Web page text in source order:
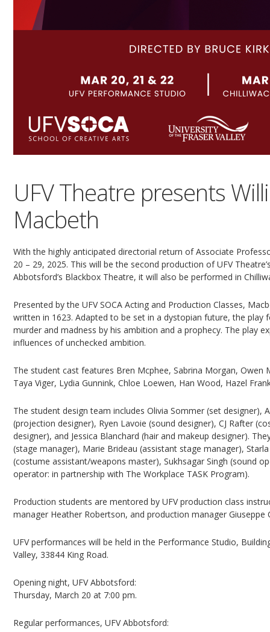
UFV Theatre presents
Macbeth
With the highly anticipated directorial return of Associate
20 – 29, 2025. This will be the second production of UFV
Abbotsford’s Blackbox Theatre, it will also be performed in
Presented by the UFV SOCA Acting and Production Classes,
written in 1623. Adapted to be set in a dystopian future, the
murder and madness by his ambition and a prophecy. The play
influences of unchecked ambition.
The student cast features Bren Mcphee, Sabrina Morgan, Owen
Taya Viger, Lydia Gunnink, Chloe Loewen, Han Wood, Hazel
The student design team includes Olivia Sommer (set designer),
(projection designer), Ryen Lavoie (sound designer), CJ Rafter
designer), and Jessica Blanchard (hair and makeup designer).
(stage manager), Marie Brideau (assistant stage manager),
(costume assistant/weapons master), Sukhsagar Singh (sound
operator: in partnership with The Workplace TASK Program).
Production students are mentored by UFV production class
manager Heather Robertson, and production manager Giuseppe
UFV performances will be held in the Performance Studio,
Valley, 33844 King Road.
Opening night, UFV Abbotsford:
Thursday, March 20 at 7:00 pm.
Regular performances, UFV Abbotsford: